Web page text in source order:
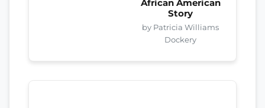
African American
Story
by Patricia Williams
Dockery